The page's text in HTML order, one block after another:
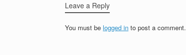
Leave a Reply
You must be logged in to post a comment.